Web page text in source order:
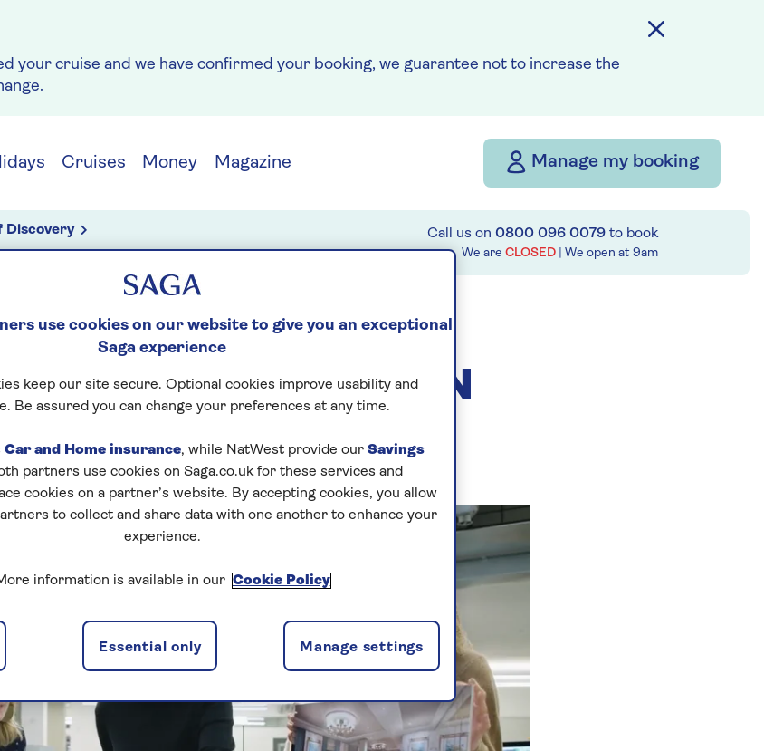
your cruise and we have confirmed your booking, we guarantee not to increase the
Cruises Money Magazine Manage my booking
Discovery
Call us on 0800 096 0079 to book
We are CLOSED | We open at 9am
INTERIOR DESIGN
use cookies on our website to give you an exceptional
Saga experience
keep our site secure. Optional cookies improve usability and
Be assured you can change your preferences at any time.
Car and Home insurance, while NatWest provide our Savings
partners use cookies on Saga.co.uk for these services and
cookies on a partner’s website. By accepting cookies, you allow
to collect and share data with one another to enhance your
experience.
information is available in our Cookie Policy
Manage settings
Essential only